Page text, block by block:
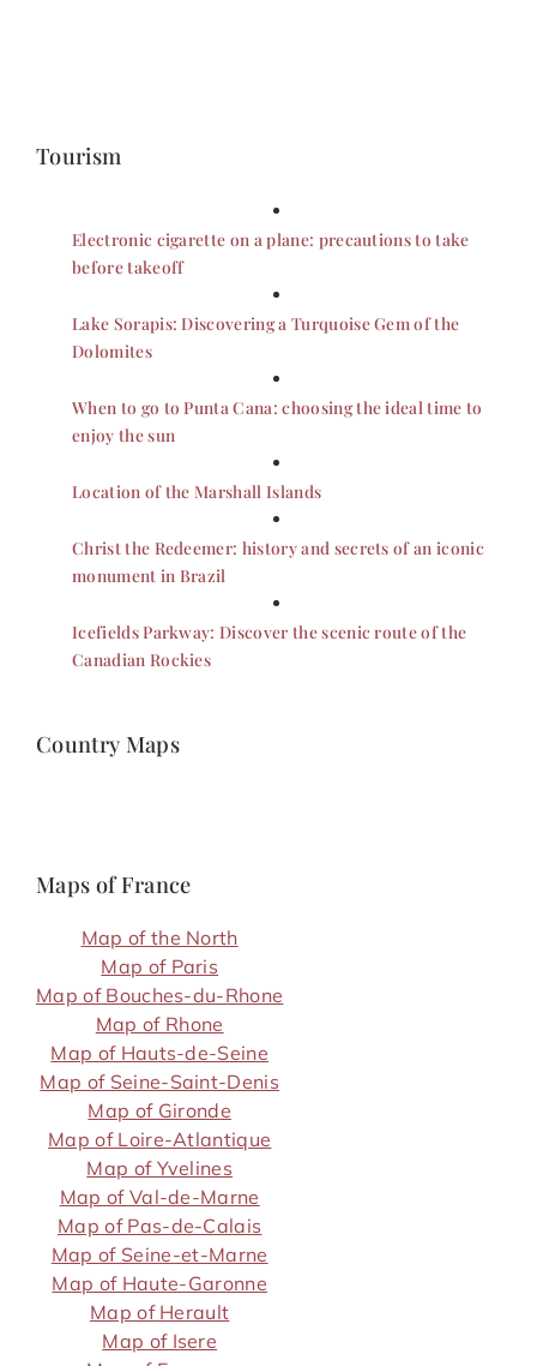
Tourism
Electronic cigarette on a plane: precautions to take
before takeoff
Lake Sorapis: Discovering a Turquoise Gem of the
Dolomites
When to go to Punta Cana: choosing the ideal time to
enjoy the sun
Location of the Marshall Islands
Christ the Redeemer: history and secrets of an iconic
monument in Brazil
Icefields Parkway: Discover the scenic route of the
Canadian Rockies
Country Maps
Maps of France
Map of the North
Map of Paris
Map of Bouches-du-Rhone
Map of Rhone
Map of Hauts-de-Seine
Map of Seine-Saint-Denis
Map of Gironde
Map of Loire-Atlantique
Map of Yvelines
Map of Val-de-Marne
Map of Pas-de-Calais
Map of Seine-et-Marne
Map of Haute-Garonne
Map of Herault
Map of Isere